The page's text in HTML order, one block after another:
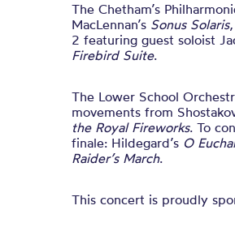
The Chetham’s
MacLennan’s Sonus Solaris
2 featuring guest soloist
Firebird Suite.
The Lower School
movements from
the Royal Fireworks. To
finale: Hildegard’s O
Raider’s March.
This concert is proudly